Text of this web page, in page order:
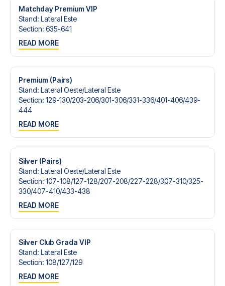
Matchday Premium VIP
Stand: Lateral Este
Section: 635-641
READ MORE
Premium (Pairs)
Stand: Lateral Oeste/​Lateral Este
Section: 129-130/​203-206/​301-306/​331-336/​401-406/​439-
444
READ MORE
Silver (Pairs)
Stand: Lateral Oeste/​Lateral Este
Section: 107-108/​127-128/​207-208/​227-228/​307-310/​325-
330/​407-410/​433-438
READ MORE
Silver Club Grada VIP
Stand: Lateral Este
Section: 108/​127/​129
READ MORE